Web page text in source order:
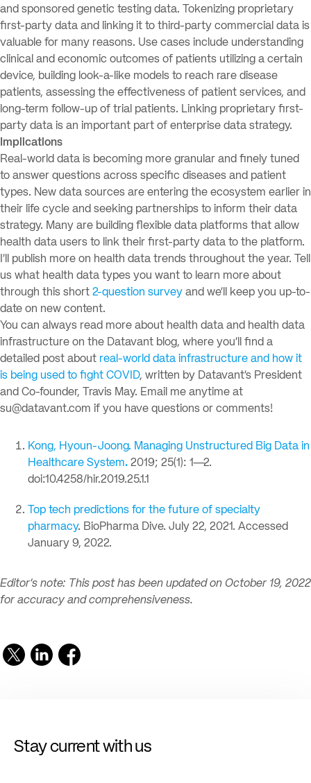
and sponsored genetic testing data. Tokenizing proprietary
first-party data and linking it to third-party commercial data is
valuable for many reasons. Use cases include understanding
clinical and economic outcomes of patients utilizing a certain
device, building look-a-like models to reach rare disease
patients, assessing the effectiveness of patient services, and
long-term follow-up of trial patients. Linking proprietary first-
party data is an important part of enterprise data strategy.
Implications
Real-world data is becoming more granular and finely tuned
to answer questions across specific diseases and patient
types. New data sources are entering the ecosystem earlier in
their life cycle and seeking partnerships to inform their data
strategy. Many are building flexible data platforms that allow
health data users to link their first-party data to the platform.
I’ll publish more on health data trends throughout the year. Tell
us what health data types you want to learn more about
through this short 2-question survey and we’ll keep you up-to-
date on new content.
You can always read more about health data and health data
infrastructure on the Datavant blog, where you’ll find a
detailed post about real-world data infrastructure and how it
is being used to fight COVID, written by Datavant’s President
and Co-founder, Travis May. Email me anytime at
su@datavant.com if you have questions or comments!
Kong, Hyoun-Joong. Managing Unstructured Big Data in
Healthcare System. 2019; 25(1): 1—2.
doi:10.4258/hir.2019.25.1.1
Top tech predictions for the future of specialty
pharmacy. BioPharma Dive. July 22, 2021. Accessed
January 9, 2022.
Editor’s note: This post has been updated on October 19, 2022
for accuracy and comprehensiveness.
Stay current with us